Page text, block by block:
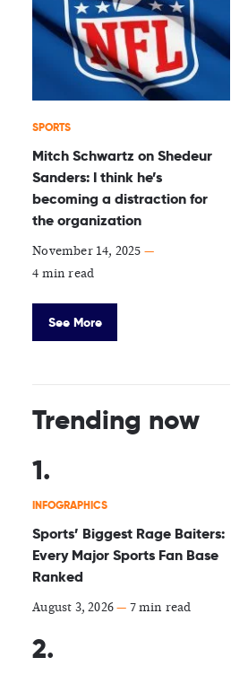
SPORTS
Mitch Schwartz on Shedeur
Sanders: I think he’s
becoming a distraction for
the organization
November 14, 2025 —
4 min read
See More
Trending now
INFOGRAPHICS
Sports’ Biggest Rage Baiters:
Every Major Sports Fan Base
Ranked
August 3, 2026— 7 min read